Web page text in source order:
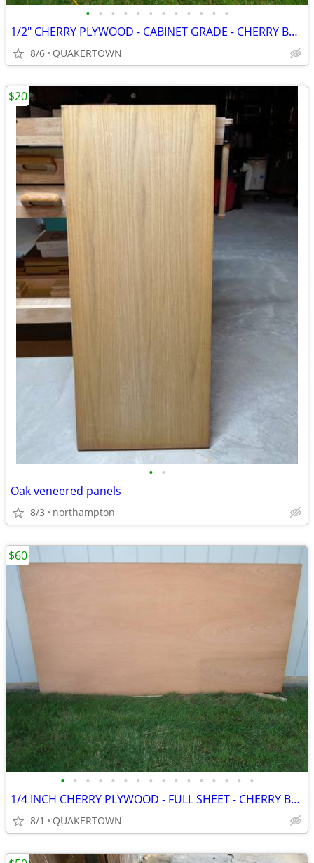
• • • • • • • • • • • •
1/2" CHERRY PLYWOOD - CABINET GRADE - CHERRY BOTH SIDES
8/6 QUAKERTOWN
• •
Oak veneered panels
8/3 northampton
$20
• • • • • • • • • • • • • • • •
1/4 INCH CHERRY PLYWOOD - FULL SHEET - CHERRY BOTH SIDES
8/1 QUAKERTOWN
$60